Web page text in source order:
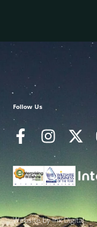
Follow Us
Website by Ink Digital